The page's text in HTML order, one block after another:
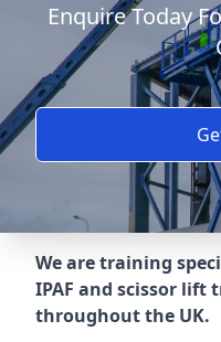
Enquire Today
We are training
IPAF and scissor
throughout the UK.